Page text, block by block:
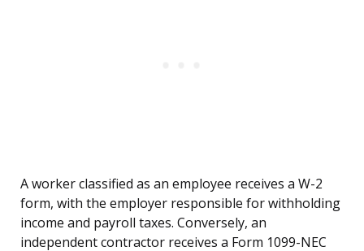
A worker classified as an employee receives a W-2
form, with the employer responsible for withholding
income and payroll taxes. Conversely, an
independent contractor receives a Form 1099-NEC